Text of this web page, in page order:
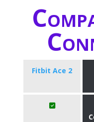
Fitbit Ace 2